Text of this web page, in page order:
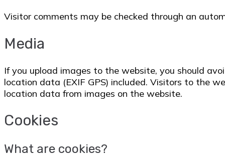
Visitor comments may be checked through an
Media
If you upload images to the website, you should
location data (EXIF GPS) included. Visitors to the
location data from images on the website.
Cookies
What are cookies?